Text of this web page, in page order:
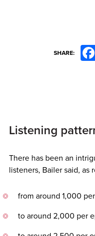
SHARE:
Listening
There has been an
listeners, Bailer said, as
from around 1,000
to around 2,000 per